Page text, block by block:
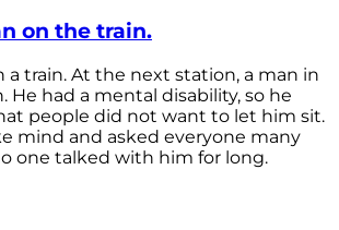
on the train.
a train. At the next station, a man in
He had a mental disability, so he
people did not want to let him sit.
mind and asked everyone many
one talked with him for long.